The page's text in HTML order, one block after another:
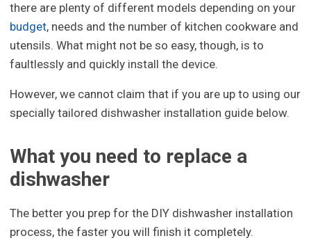
there are plenty of different models depending on your
budget, needs and the number of kitchen cookware and
utensils. What might not be so easy, though, is to
faultlessly and quickly install the device.
However, we cannot claim that if you are up to using our
specially tailored dishwasher installation guide below.
What you need to replace a
dishwasher
The better you prep for the DIY dishwasher installation
process, the faster you will finish it completely.